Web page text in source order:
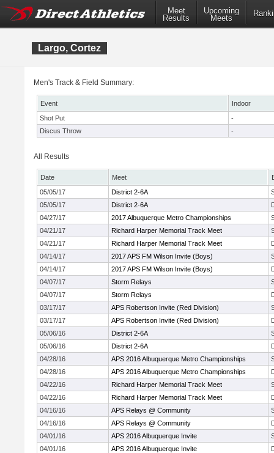
Meet
Results
Upcoming
Meets
Largo, Cortez
Men's Track & Field Summary:
Event
Indoor
Shot Put
-
Discus Throw
-
All Results
Date Meet
05/05/17
District 2-6A
05/05/17
District 2-6A
04/27/17
2017 Albuquerque Metro Championships
04/21/17
Richard Harper Memorial Track Meet
04/21/17
Richard Harper Memorial Track Meet
04/14/17
2017 APS FM Wilson Invite (Boys)
04/14/17
2017 APS FM Wilson Invite (Boys)
04/07/17
Storm Relays
04/07/17
Storm Relays
03/17/17
APS Robertson Invite (Red Division)
03/17/17
APS Robertson Invite (Red Division)
05/06/16
District 2-6A
05/06/16
District 2-6A
04/28/16
APS 2016 Albuquerque Metro Championships
04/28/16
APS 2016 Albuquerque Metro Championships
04/22/16
Richard Harper Memorial Track Meet
04/22/16
Richard Harper Memorial Track Meet
04/16/16
APS Relays @ Community
04/16/16
APS Relays @ Community
04/01/16
APS 2016 Albuquerque Invite
04/01/16
APS 2016 Albuquerque Invite